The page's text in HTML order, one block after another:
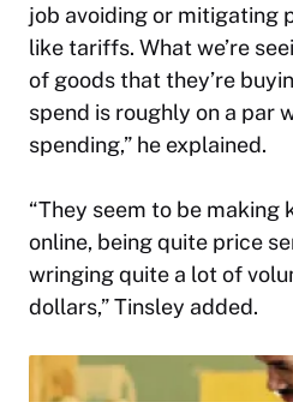
job avoiding or mitigating
like tariffs. What we’re
of goods that they’re
spend is roughly on a par
spending,” he explained.
“They seem to be making
online, being quite price
wringing quite a lot of
dollars,” Tinsley added.